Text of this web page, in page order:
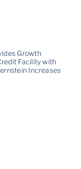
Growth
Facility with
Increases